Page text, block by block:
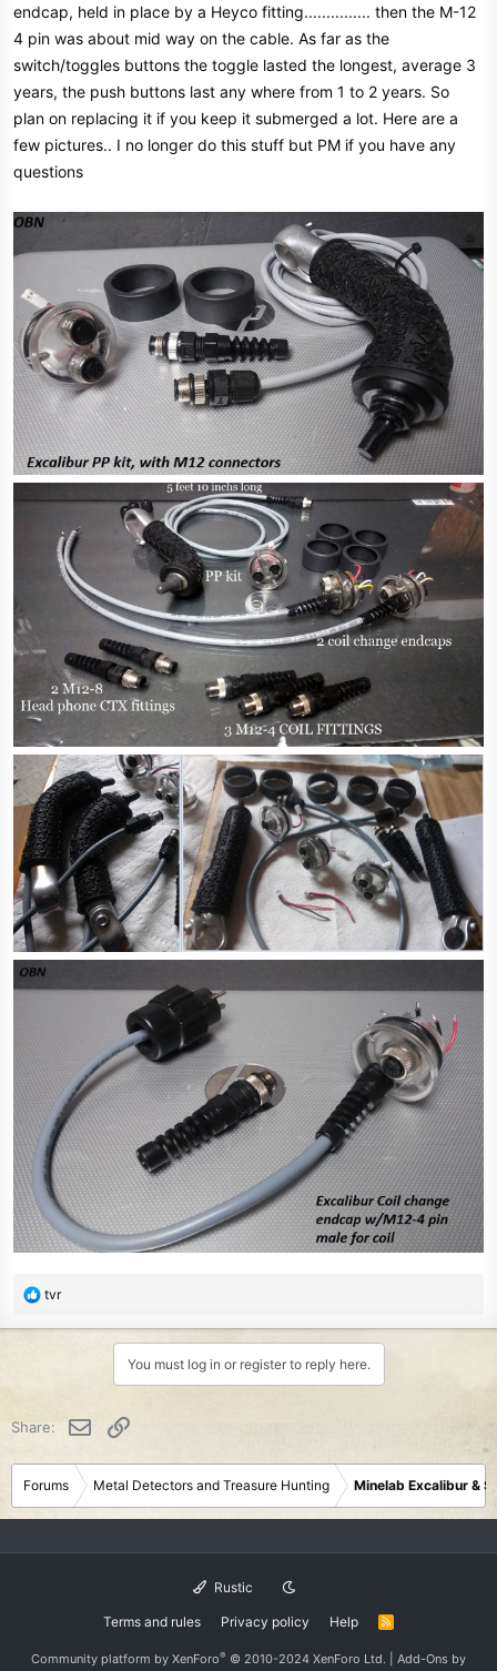
endcap, held in place by a Heyco fitting............... then the M-12
4 pin was about mid way on the cable. As far as the
switch/toggles buttons the toggle lasted the longest, average 3
years, the push buttons last any where from 1 to 2 years. So
plan on replacing it if you keep it submerged a lot. Here are a
few pictures.. I no longer do this stuff but PM if you have any
questions
R
s
:
tvr
You must log in or register to reply here.
Share: Email
Forums Metal Detectors and Treasure Hunting Minelab Excalibur &
Rustic
Terms and rules Privacy policy Help
R
S
Community platform by XenForo® © 2010-2024 XenForo Ltd. Add-Ons by